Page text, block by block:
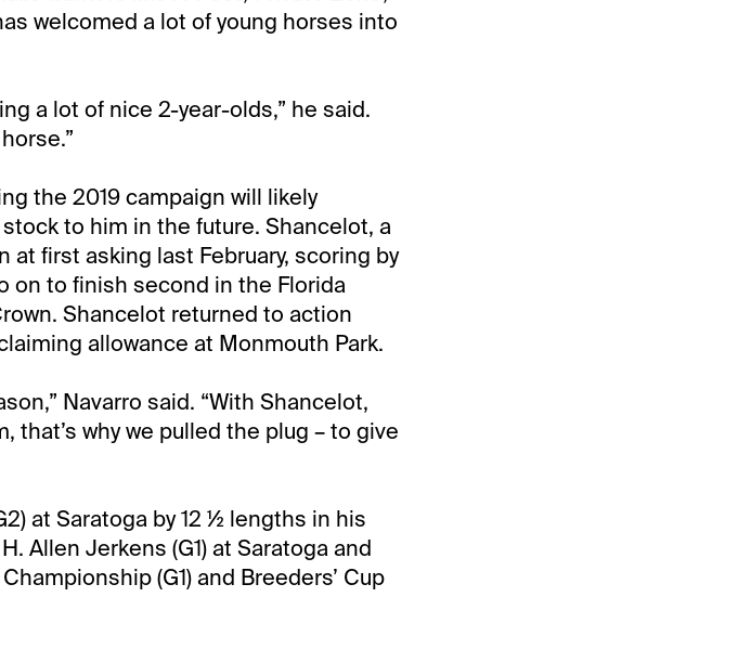
welcomed a lot of young horses into
a lot of nice 2-year-olds,” he said.
the 2019 campaign will likely
to him in the future. Shancelot, a
at first asking last February, scoring by
on to finish second in the Florida
Shancelot returned to action
allowance at Monmouth Park.
Navarro said. “With Shancelot,
that’s why we pulled the plug – to give
at Saratoga by 12 ½ lengths in his
Allen Jerkens (G1) at Saratoga and
(G1) and Breeders’ Cup